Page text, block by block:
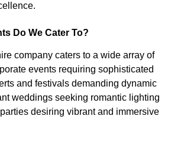
Do We Cater To?
company caters to a wide array of
events requiring sophisticated
and festivals demanding dynamic
weddings seeking romantic lighting
desiring vibrant and immersive